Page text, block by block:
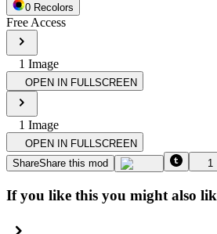
0 Recolors
Free Access
1 Image
OPEN IN FULLSCREEN
1 Image
OPEN IN FULLSCREEN
ShareShare this mod 1
If you like this you might also